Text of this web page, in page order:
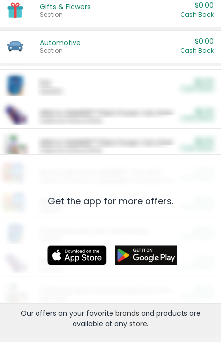
Gifts & Flowers
Section
$0.00
Cash Back
Automotive
Section
$0.00
Cash Back
ARM & HAMMER™ Plant Power Cat Litter
ARM & HAMMER™ Plant Power Cat Litter
Restaurants
More Ways to Save
Get the app for more offers.
Our offers on your favorite brands and products are
available at any store.